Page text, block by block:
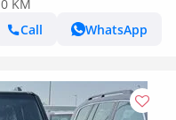
0 KM
Call
WhatsApp